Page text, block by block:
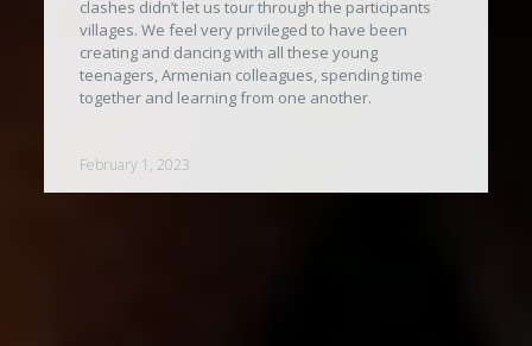
clashes didn’t let us tour through the participants
villages. We feel very privileged to have been
creating and dancing with all these young
teenagers, Armenian colleagues, spending time
together and learning from one another.
February 1, 2023